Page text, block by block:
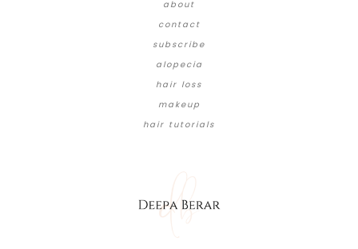
about
contact
subscribe
alopecia
hair loss
makeup
hair tutorials